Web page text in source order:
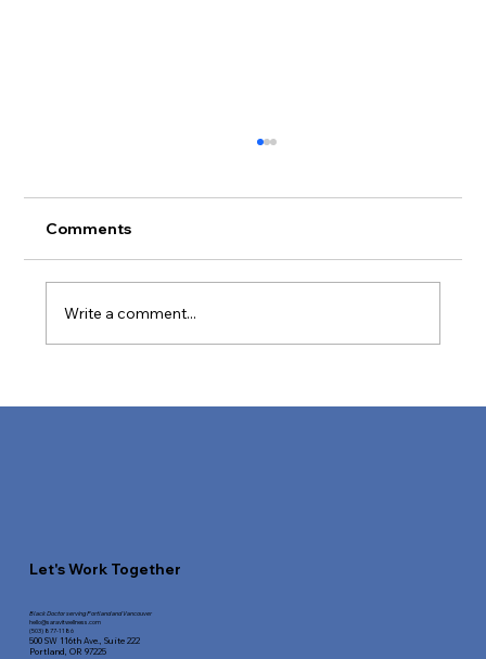
Let's Work Together
Black Doctor serving Portland and Vancouver
hello@saravitwellness. com
(503) 877-1186
500 SW 116th Ave., Suite 222
Portland, OR 97225
Comments
Write a comment...